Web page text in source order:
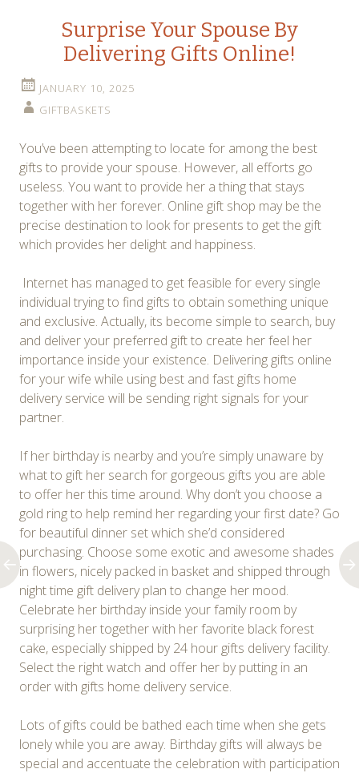
Surprise Your Spouse By
Delivering Gifts Online!
JANUARY 10, 2025
GIFTBASKETS
You’ve been attempting to locate for among the best
gifts to provide your spouse. However, all efforts go
useless. You want to provide her a thing that stays
together with her forever. Online gift shop may be the
precise destination to look for presents to get the gift
which provides her delight and happiness.
Internet has managed to get feasible for every single
individual trying to find gifts to obtain something unique
and exclusive. Actually, its become simple to search, buy
and deliver your preferred gift to create her feel her
importance inside your existence. Delivering gifts online
for your wife while using best and fast gifts home
delivery service will be sending right signals for your
partner.
If her birthday is nearby and you’re simply unaware by
what to gift her search for gorgeous gifts you are able
to offer her this time around. Why don’t you choose a
gold ring to help remind her regarding your first date? Go
for beautiful dinner set which she’d considered
purchasing. Choose some exotic and awesome shades
in flowers, nicely packed in basket and shipped through
night time gift delivery plan to change her mood.
Celebrate her birthday inside your family room by
surprising her together with her favorite black forest
cake, especially shipped by 24 hour gifts delivery facility.
Select the right watch and offer her by putting in an
order with gifts home delivery service.
Lots of gifts could be bathed each time when she gets
lonely while you are away. Birthday gifts will always be
special and accentuate the celebration with participation